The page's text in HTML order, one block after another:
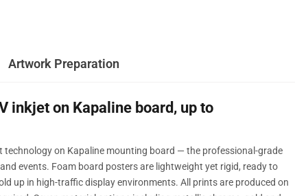
Artwork Preparation
inkjet on Kapaline board, up to
on Kapaline mounting board — the professional-grade
events. Foam board posters are lightweight yet rigid, ready to
up in high-traffic display environments. All prints are produced on